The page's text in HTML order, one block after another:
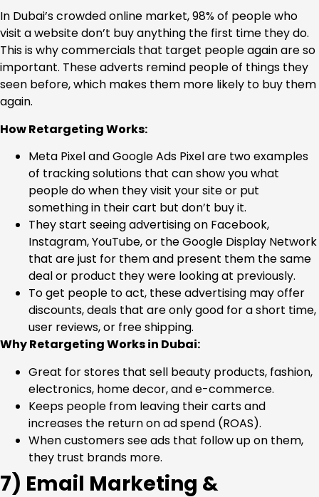
In Dubai’s crowded online market, 98% of people who
visit a website don’t buy anything the first time they do.
This is why commercials that target people again are so
important. These adverts remind people of things they
seen before, which makes them more likely to buy them
again.
How Retargeting Works:
Meta Pixel and Google Ads Pixel are two examples
of tracking solutions that can show you what
people do when they visit your site or put
something in their cart but don’t buy it.
They start seeing advertising on Facebook,
Instagram, YouTube, or the Google Display Network
that are just for them and present them the same
deal or product they were looking at previously.
To get people to act, these advertising may offer
discounts, deals that are only good for a short time,
user reviews, or free shipping.
Why Retargeting Works in Dubai:
Great for stores that sell beauty products, fashion,
electronics, home decor, and e-commerce.
Keeps people from leaving their carts and
increases the return on ad spend (ROAS).
When customers see ads that follow up on them,
they trust brands more.
7) Email Marketing &